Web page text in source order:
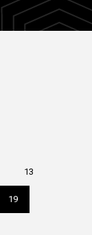
Page
13
Current
page
19